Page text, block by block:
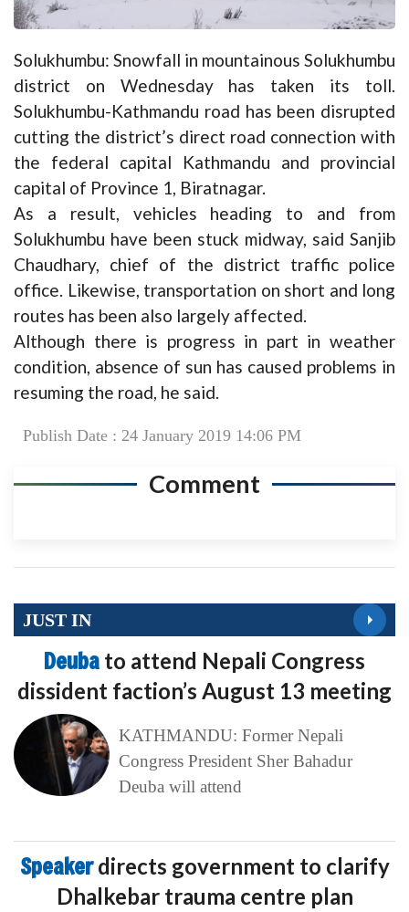
Solukhumbu: Snowfall in mountainous Solukhumbu
district on Wednesday has taken its toll.
Solukhumbu-Kathmandu road has been disrupted
cutting the district’s direct road connection with
the federal capital Kathmandu and provincial
capital of Province 1, Biratnagar.
As a result, vehicles heading to and from
Solukhumbu have been stuck midway, said Sanjib
Chaudhary, chief of the district traffic police
office. Likewise, transportation on short and long
routes has been also largely affected.
Although there is progress in part in weather
condition, absence of sun has caused problems in
resuming the road, he said.
Publish Date : 24 January 2019 14:06 PM
Comment
JUST IN
Deuba to attend Nepali Congress
dissident faction’s August 13 meeting
KATHMANDU: Former Nepali
Congress President Sher Bahadur
Deuba will attend
Speakerdirects government to clarify
Dhalkebar trauma centre plan